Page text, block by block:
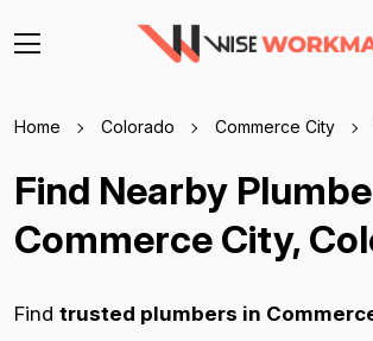
Home Colorado Commerce City
Find Nearby
Commerce City,
Find trusted plumbers in